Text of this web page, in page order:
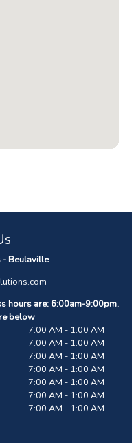
- Beulaville
hours are: 6:00am-9:00pm.
below
7:00 AM - 1:00 AM
7:00 AM - 1:00 AM
7:00 AM - 1:00 AM
7:00 AM - 1:00 AM
7:00 AM - 1:00 AM
7:00 AM - 1:00 AM
7:00 AM - 1:00 AM